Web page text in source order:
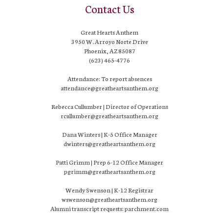
Contact Us
Great Hearts Anthem
3950 W. Arroyo Norte Drive
Phoenix, AZ 85087
(623) 465-4776
Attendance: To report absences
attendance@greatheartsanthem.org
Rebecca Cullumber | Director of Operations
rcullumber@greatheartsanthem.org
Dana Winters | K-5 Office Manager
dwinters@greatheartsanthem.org
Patti Grimm | Prep 6-12 Office Manager
pgrimm@greatheartsanthem.org
Wendy Swenson | K-12 Registrar
wswenson@greatheartsanthem.org
Alumni transcript requests: parchment.com